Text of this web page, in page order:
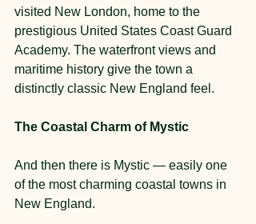
visited New London, home to the
prestigious United States Coast Guard
Academy. The waterfront views and
maritime history give the town a
distinctly classic New England feel.
The Coastal Charm of Mystic
And then there is Mystic — easily one
of the most charming coastal towns in
New England.